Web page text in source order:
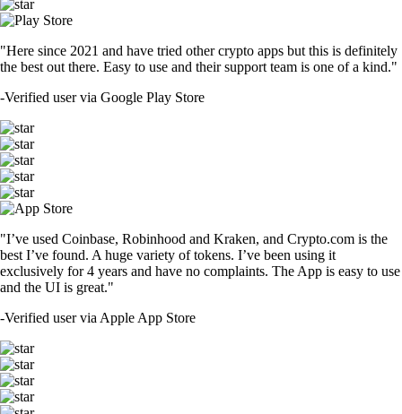
"Here since 2021 and have tried other crypto apps but this is definitely
the best out there. Easy to use and their support team is one of a kind."
-Verified user via Google Play Store
"I’ve used Coinbase, Robinhood and Kraken, and Crypto.com is the
best I’ve found. A huge variety of tokens. I’ve been using it
exclusively for 4 years and have no complaints. The App is easy to use
and the UI is great."
-Verified user via Apple App Store